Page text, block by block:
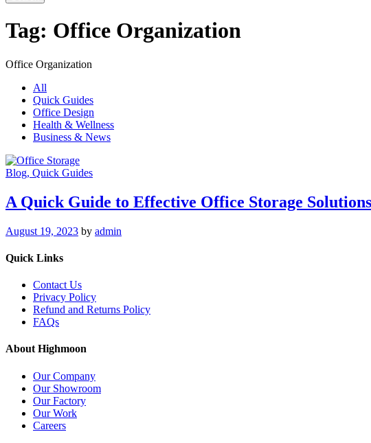
Tag: Office Organization
Office Organization
All
Quick Guides
Office Design
Health & Wellness
Business & News
Blog, Quick Guides
A Quick Guide to Effective Office Storage Solutions
August 19, 2023 by admin
Quick Links
Contact Us
Privacy Policy
Refund and Returns Policy
FAQs
About Highmoon
Our Company
Our Showroom
Our Factory
Our Work
Careers